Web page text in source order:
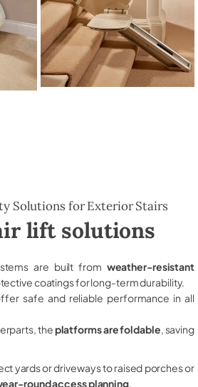
Solutions for Exterior Stairs
lift solutions
are built from weather-resistant
coatings for long-term durability.
safe and reliable performance in all
theplatforms are foldable , saving
yards or driveways to raised porches or
round access planning.